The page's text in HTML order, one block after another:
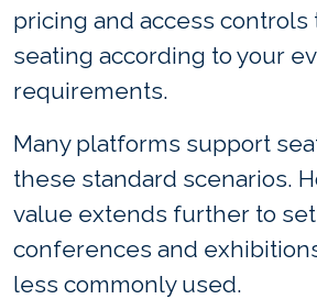
pricing and access controls
seating according to your
requirements.
Many platforms support
these standard scenarios.
value extends further to
conferences and
less commonly used.